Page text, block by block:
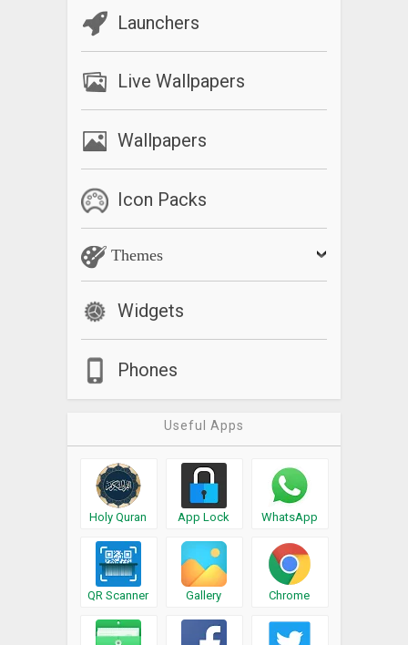
Launchers
Live Wallpapers
Wallpapers
Icon Packs
Themes
Widgets
Phones
Useful Apps
Holy Quran App Lock WhatsApp
QR Scanner Gallery Chrome